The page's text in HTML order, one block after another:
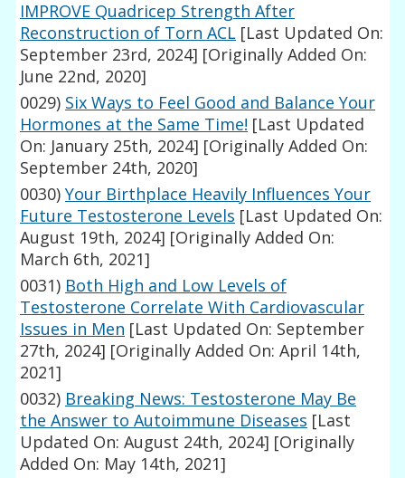
IMPROVE Quadricep Strength After
Reconstruction of Torn ACL [Last Updated On:
September 23rd, 2024] [Originally Added On:
June 22nd, 2020]
0029) Six Ways to Feel Good and Balance Your
Hormones at the Same Time! [Last Updated
On: January 25th, 2024] [Originally Added On:
September 24th, 2020]
0030) Your Birthplace Heavily Influences Your
Future Testosterone Levels [Last Updated On:
August 19th, 2024] [Originally Added On:
March 6th, 2021]
0031) Both High and Low Levels of
Testosterone Correlate With Cardiovascular
Issues in Men [Last Updated On: September
27th, 2024] [Originally Added On: April 14th,
2021]
0032) Breaking News: Testosterone May Be
the Answer to Autoimmune Diseases [Last
Updated On: August 24th, 2024] [Originally
Added On: May 14th, 2021]